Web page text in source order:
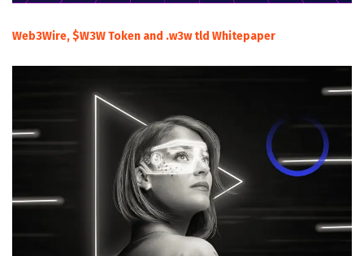
Web3Wire, $W3W Token and .w3w tld Whitepaper